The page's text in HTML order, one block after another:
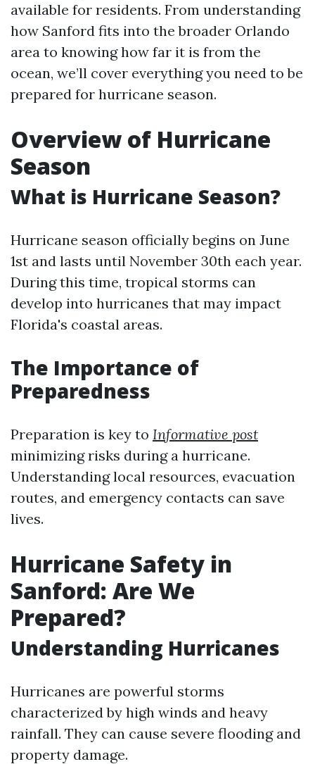
available for residents. From understanding
how Sanford fits into the broader Orlando
area to knowing how far it is from the
ocean, we’ll cover everything you need to be
prepared for hurricane season.
Overview of Hurricane
Season
What is Hurricane Season?
Hurricane season officially begins on June
1st and lasts until November 30th each year.
During this time, tropical storms can
develop into hurricanes that may impact
Florida's coastal areas.
The Importance of
Preparedness
Preparation is key to Informative post
minimizing risks during a hurricane.
Understanding local resources, evacuation
routes, and emergency contacts can save
lives.
Hurricane Safety in
Sanford: Are We
Prepared?
Understanding Hurricanes
Hurricanes are powerful storms
characterized by high winds and heavy
rainfall. They can cause severe flooding and
property damage.